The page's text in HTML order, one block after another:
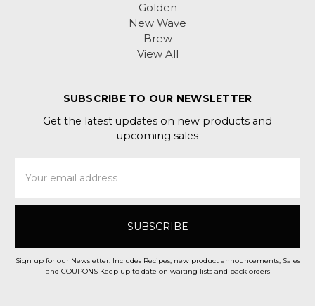
Golden
New Wave
Brew
View All
SUBSCRIBE TO OUR NEWSLETTER
Get the latest updates on new products and
upcoming sales
Address
Sign up for our Newsletter. Includes Recipes, new product announcements, Sales
and COUPONS Keep up to date on waiting lists and back orders